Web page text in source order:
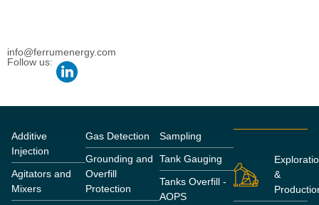
info@ferrumenergy.com
Follow us:
Additive
Injection
Agitators and
Mixers
Gas Detection
Grounding and
Overfill
Protection
Sampling
Tank Gauging
Tanks Overfill -
AOPS
&